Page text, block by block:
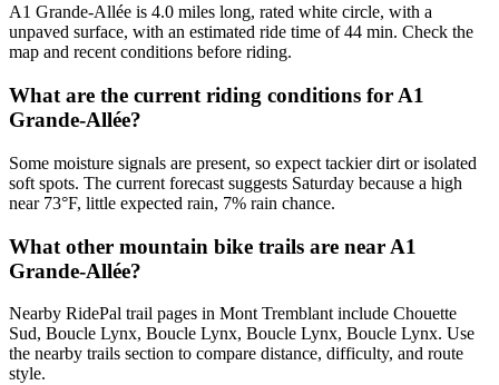
A1 Grande-Allée is 4.0 miles long, rated white circle, with a
unpaved surface, with an estimated ride time of 44 min. Check the
map and recent conditions before riding.
What are the current riding conditions for A1
Grande-Allée?
Some moisture signals are present, so expect tackier dirt or isolated
soft spots. The current forecast suggests Saturday because a high
near 73°F, little expected rain, 7% rain chance.
What other mountain bike trails are near A1
Grande-Allée?
Nearby RidePal trail pages in Mont Tremblant include Chouette
Sud, Boucle Lynx, Boucle Lynx, Boucle Lynx, Boucle Lynx. Use
the nearby trails section to compare distance, difficulty, and route
style.